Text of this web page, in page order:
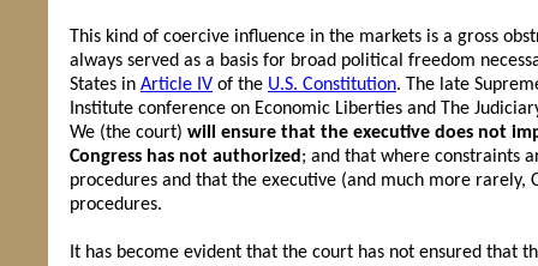
This kind of coercive influence in the markets is a gross
always served as a basis for broad political freedom
States in Article IV of the U.S. Constitution. The late
Institute conference on Economic Liberties and The
We (the court) will ensure that the executive does not
Congress has not authorized ; and that where constraints
procedures and that the executive (and much more
procedures.
It has become evident that the court has not ensured that